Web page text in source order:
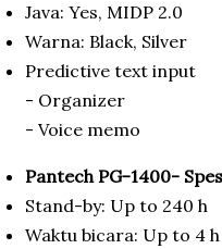
Java: Yes, MIDP 2.0
Warna: Black, Silver
Predictive text input
- Organizer
- Voice memo
Pantech PG-1400-
Stand-by: Up to 240 h
Waktu bicara: Up to 4 h